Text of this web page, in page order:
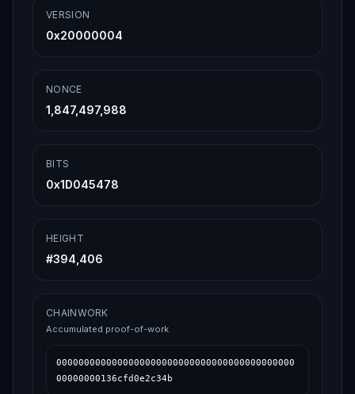
VERSION
0x20000004
NONCE
1,847,497,988
BITS
0x1D045478
HEIGHT
#394,406
CHAINWORK
Accumulated proof-of-work
0000000000000000000000000000000000000000000
00000000136cfd0e2c34b